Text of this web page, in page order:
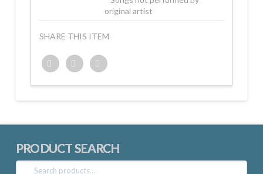
original artist
SHARE THIS ITEM
PRODUCT SEARCH
Search